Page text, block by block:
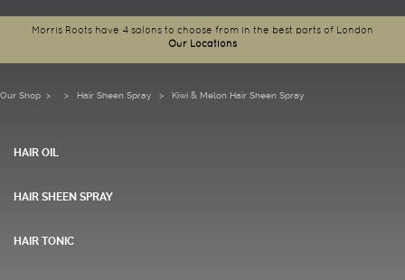
Morris Roots have 4 salons to choose from in the best parts of London
Our Locations
Our Shop > Hair Sheen Spray > Kiwi & Melon Hair Sheen Spray
HAIR OIL
HAIR SHEEN SPRAY
HAIR TONIC